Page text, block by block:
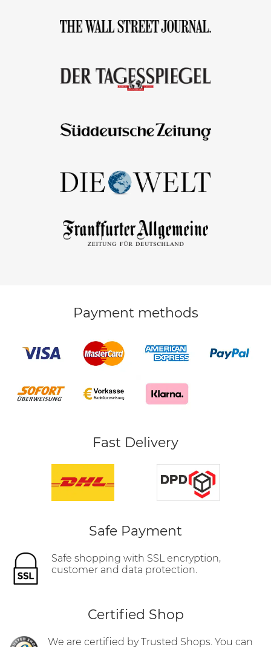
Payment methods
Fast Delivery
Safe Payment
Safe shopping with SSL encryption,
customer and data protection.
Certified Shop
We are certified by Trusted Shops. You can